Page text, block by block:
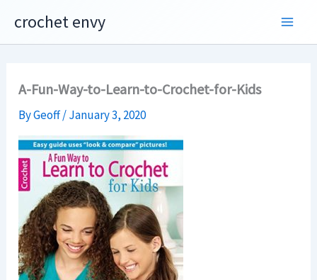
content
crochet envy
A-Fun-Way-to-Learn-to-Crochet-for-Kids
ByGeoff/January 3, 2020